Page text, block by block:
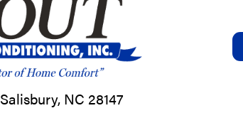
Salisbury, NC 28147